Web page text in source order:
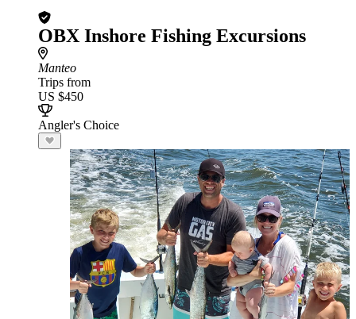
OBX Inshore Fishing Excursions
Manteo
Trips from
US $450
Angler's Choice